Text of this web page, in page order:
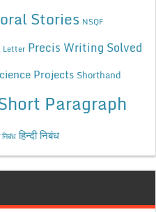
Stories NSQF
Letter Precis Writing Solved
Projects Shorthand
Paragraph
निबंध हिन्दी निबंध